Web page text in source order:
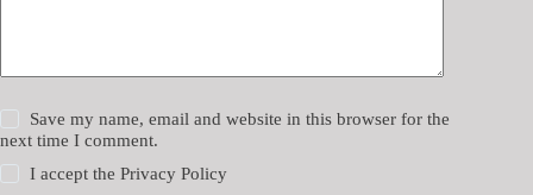
Save my name, email and website in this browser for the
next time I comment.
I accept thePrivacy Policy